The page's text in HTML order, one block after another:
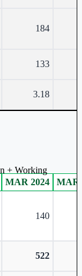
184
133
3.18
MAR 2024 MAR
140
522
+ Working